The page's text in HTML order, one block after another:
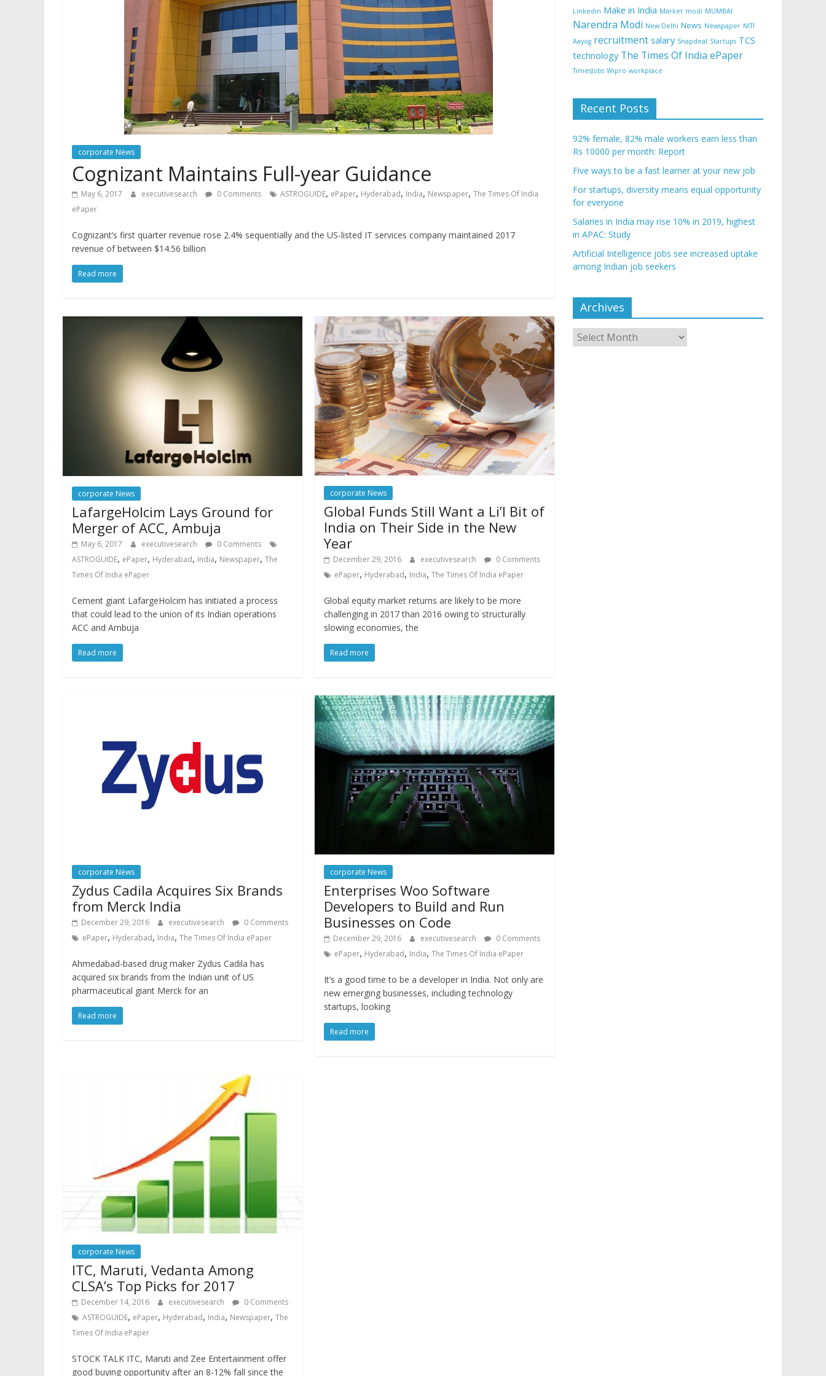
corporate News
Cognizant Maintains Full-year Guidance
May 6, 2017 executivesearch 0 Comments ASTROGUIDE, ePaper, Hyderabad, India, Newspaper, The Times Of India
ePaper
Cognizant’s first quarter revenue rose 2.4% sequentially and the US-listed IT services company maintained 2017
revenue of between $14.56 billion
Read more
corporate News
LafargeHolcim Lays Ground for
Merger of ACC, Ambuja
May 6, 2017 executivesearch
0 Comments
ASTROGUIDE, ePaper, Hyderabad, India, Newspaper, The
Times Of India ePaper
Cement giant LafargeHolcim has initiated a process
that could lead to the union of its Indian operations
ACC and Ambuja
Read more
corporate News
Global Funds Still Want a Li’l Bit of
India on Their Side in the New
Year
December 29, 2016 executivesearch
0 Comments
ePaper, Hyderabad, India,The Times Of India ePaper
Global equity market returns are likely to be more
challenging in 2017 than 2016 owing to structurally
slowing economies, the
Read more
corporate News
Zydus Cadila Acquires Six Brands
from Merck India
December 29, 2016 executivesearch
0 Comments
ePaper, Hyderabad, India, The Times Of India ePaper
Ahmedabad-based drug maker Zydus Cadila has
acquired six brands from the Indian unit of US
pharmaceutical giant Merck for an
Read more
corporate News
Enterprises Woo Software
Developers to Build and Run
Businesses on Code
December 29, 2016 executivesearch
0 Comments
ePaper, Hyderabad, India,The Times Of India ePaper
It’s a good time to be a developer in India. Not only are
new emerging businesses, including technology
startups, looking
Read more
corporate News
ITC, Maruti, Vedanta Among
CLSA’s Top Picks for 2017
December 14, 2016 executivesearch
0 Comments
ASTROGUIDE, ePaper, Hyderabad, India, Newspaper, The
Times Of India ePaper
STOCK TALK ITC, Maruti and Zee Entertainment offer
good buying opportunity after an 8-12% fall since the
Linkedin Make in India Market modi MUMBAI
Narendra Modi New Delhi News Newspaper NITI
Aayog recruitment salary Snapdeal Startups TCS
technology The Times Of India ePaper
TimesJobs Wipro workplace
Recent Posts
92% female, 82% male workers earn less than
Rs 10000 per month: Report
Five ways to be a fast learner at your new job
For startups, diversity means equal opportunity
for everyone
Salaries in India may rise 10% in 2019, highest
in APAC: Study
Artificial Intelligence jobs see increased uptake
among Indian job seekers
Archives
Archives